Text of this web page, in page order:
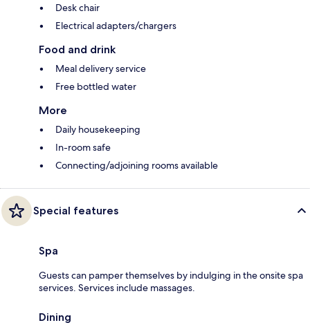
Desk chair
Electrical adapters/chargers
Food and drink
Meal delivery service
Free bottled water
More
Daily housekeeping
In-room safe
Connecting/adjoining rooms available
Special features
Spa
Guests can pamper themselves by indulging in the onsite spa
services. Services include massages.
Dining